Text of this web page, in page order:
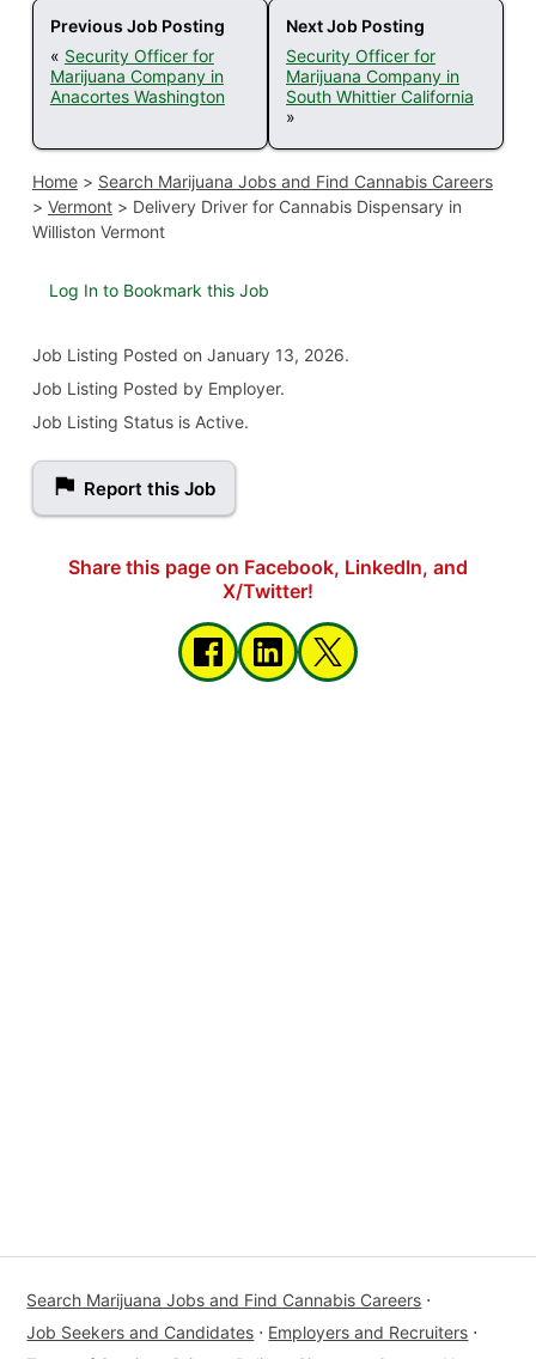
Previous Job Posting
« Security Officer for
Marijuana Company in
Anacortes Washington
Next Job Posting
Security Officer for
Marijuana Company in
South Whittier California
»
Home> Search Marijuana Jobs and Find Cannabis Careers
> Vermont> Delivery Driver for Cannabis Dispensary in
Williston Vermont
Log In to Bookmark this Job
Job Listing Posted on January 13, 2026.
Job Listing Posted by Employer.
Job Listing Status is Active.
Report this Job
Share this page on Facebook, LinkedIn, and
X/Twitter!
Search Marijuana Jobs and Find Cannabis Careers ⋅
Job Seekers and Candidates ⋅ Employers and Recruiters ⋅